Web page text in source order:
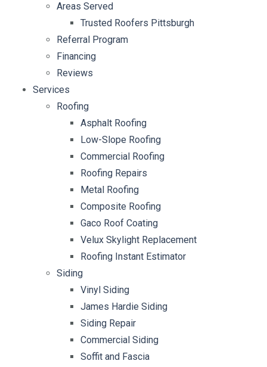
Areas Served
Trusted Roofers Pittsburgh
Referral Program
Financing
Reviews
Services
Roofing
Asphalt Roofing
Low-Slope Roofing
Commercial Roofing
Roofing Repairs
Metal Roofing
Composite Roofing
Gaco Roof Coating
Velux Skylight Replacement
Roofing Instant Estimator
Siding
Vinyl Siding
James Hardie Siding
Siding Repair
Commercial Siding
Soffit and Fascia